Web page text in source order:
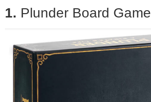
1. Plunder Board Game